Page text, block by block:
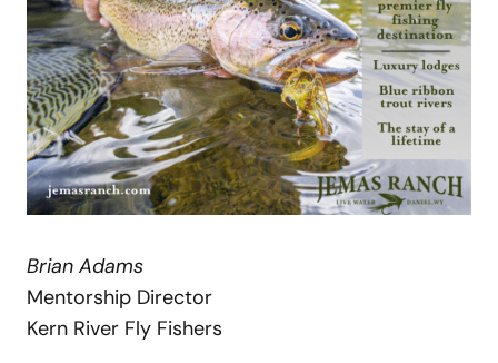
Brian Adams
Mentorship Director
Kern River Fly Fishers